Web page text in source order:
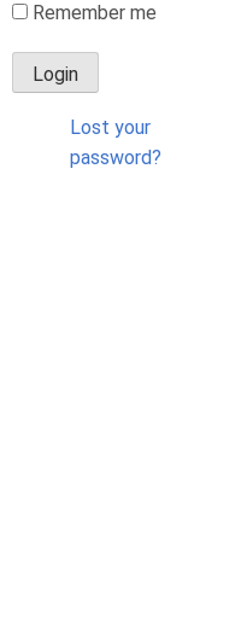
Remember me
Lost your
password?